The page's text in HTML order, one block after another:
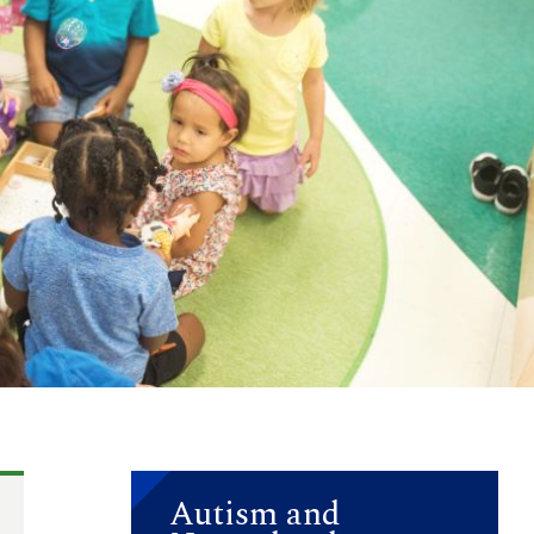
Autism and